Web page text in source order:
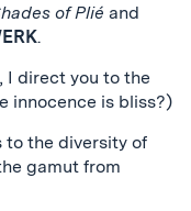
of Plié and
.
I direct you to the
innocence is bliss?)
to the diversity of
gamut from